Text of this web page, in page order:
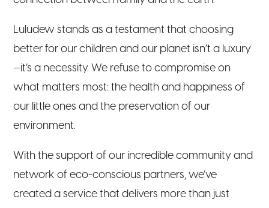
Luludew stands as a testament that choosing
better for our children and our planet isn’t a luxury
—it’s a necessity. We refuse to compromise on
what matters most: the health and happiness of
our little ones and the preservation of our
environment.
With the support of our incredible community and
network of eco-conscious partners, we’ve
created a service that delivers more than just